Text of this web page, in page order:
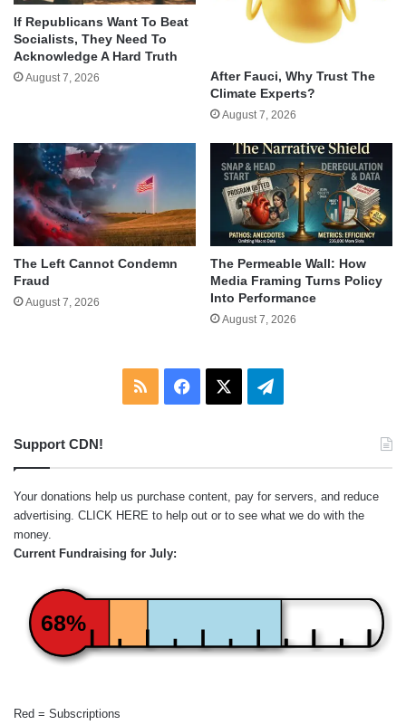
If Republicans Want To Beat
Socialists, They Need To
Acknowledge A Hard Truth
August 7, 2026
After Fauci, Why Trust The
Climate Experts?
August 7, 2026
The Left Cannot Condemn
Fraud
August 7, 2026
The Permeable Wall: How
Media Framing Turns Policy
Into Performance
August 7, 2026
RSS Facebook Telegram
Support CDN!
Your donations help us purchase content, pay for servers, and reduce
advertising. CLICK HERE to help out or to see what we do with the
money.
Current Fundraising for July:
68%
Red = Subscriptions